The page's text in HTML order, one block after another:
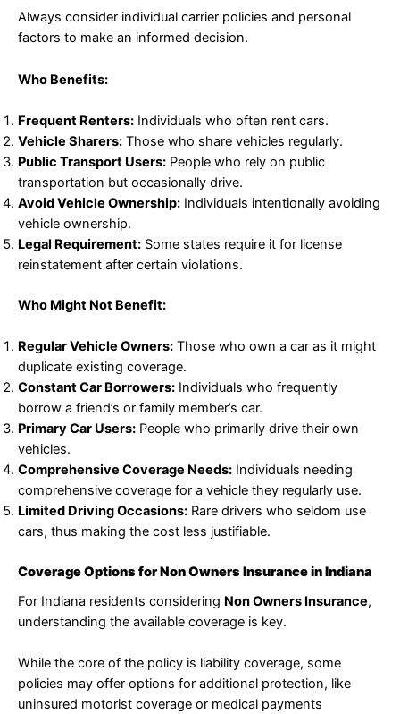
Always consider individual carrier policies and personal
factors to make an informed decision.
Who Benefits:
Frequent Renters: Individuals who often rent cars.
Vehicle Sharers: Those who share vehicles regularly.
Public Transport Users: People who rely on public
transportation but occasionally drive.
Avoid Vehicle Ownership: Individuals intentionally avoiding
vehicle ownership.
Legal Requirement: Some states require it for license
reinstatement after certain violations.
Who Might Not Benefit:
Regular Vehicle Owners: Those who own a car as it might
duplicate existing coverage.
Constant Car Borrowers: Individuals who frequently
borrow a friend’s or family member’s car.
Primary Car Users: People who primarily drive their own
vehicles.
Comprehensive Coverage Needs: Individuals needing
comprehensive coverage for a vehicle they regularly use.
Limited Driving Occasions: Rare drivers who seldom use
cars, thus making the cost less justifiable.
Coverage Options for Non Owners Insurance in Indiana
For Indiana residents considering Non Owners Insurance,
understanding the available coverage is key.
While the core of the policy is liability coverage, some
policies may offer options for additional protection, like
uninsured motorist coverage or medical payments